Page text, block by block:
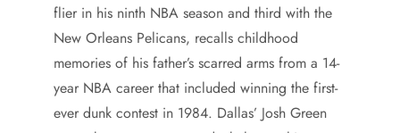
flier in his ninth NBA season and third with the
New Orleans Pelicans, recalls childhood
memories of his father’s scarred arms from a 14-
year NBA career that included winning the first-
ever dunk contest in 1984. Dallas’ Josh Green